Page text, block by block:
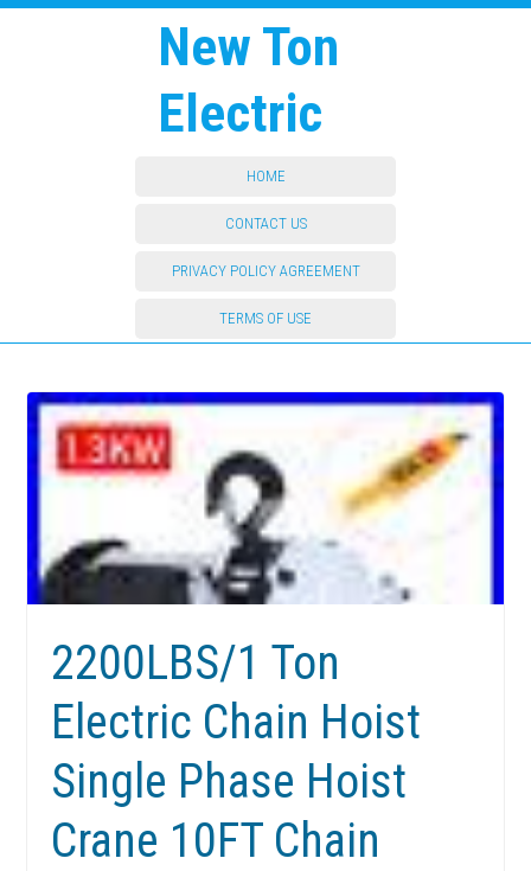
New Ton
Electric
HOME
CONTACT US
PRIVACY POLICY AGREEMENT
TERMS OF USE
2200LBS/1 Ton
Electric Chain Hoist
Single Phase Hoist
Crane 10FT Chain